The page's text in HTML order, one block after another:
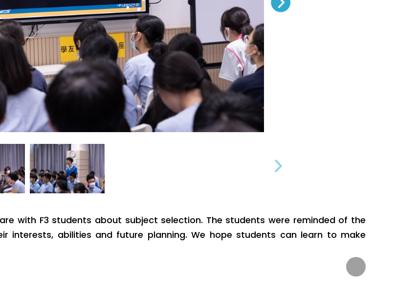
with F3 students about subject selection. The students were reminded of the
interests, abilities and future planning. We hope students can learn to make